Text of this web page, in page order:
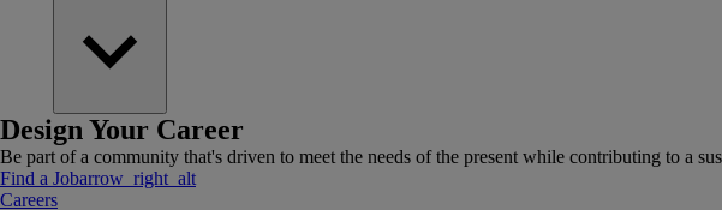
Design Your Career
Be part of a community that's driven to meet the needs of the present while contributing to a
Find a Jobarrow_right_alt
Careers